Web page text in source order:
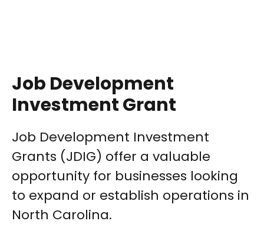
Job Development
Investment Grant
Job Development Investment
Grants (JDIG) offer a valuable
opportunity for businesses looking
to expand or establish operations in
North Carolina.